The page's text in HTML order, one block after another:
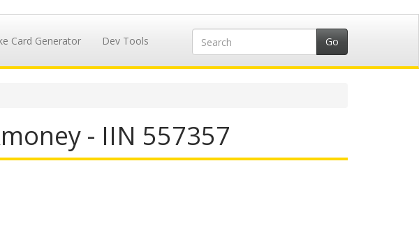
Card Generator Dev Tools
- IIN 557357